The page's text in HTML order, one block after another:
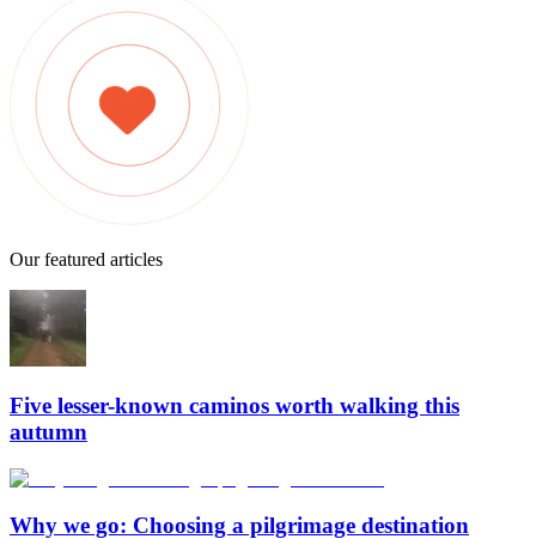
Our featured articles
Five lesser-known caminos worth walking this
autumn
Why we go: Choosing a pilgrimage destination